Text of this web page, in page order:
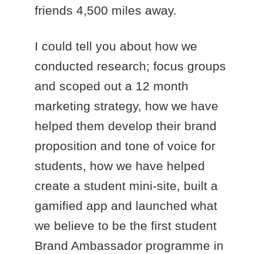
friends 4,500 miles away.
I could tell you about how we
conducted research; focus groups
and scoped out a 12 month
marketing strategy, how we have
helped them develop their brand
proposition and tone of voice for
students, how we have helped
create a student mini-site, built a
gamified app and launched what
we believe to be the first student
Brand Ambassador programme in